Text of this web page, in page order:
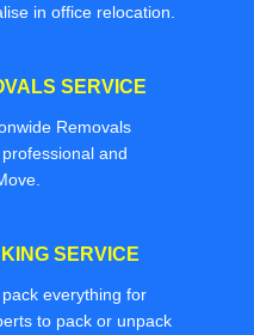
in office relocation.
SERVICE
Removals
and
SERVICE
everything for
to pack or unpack